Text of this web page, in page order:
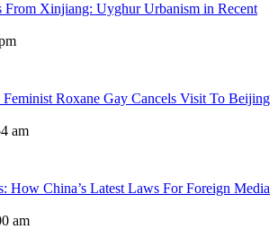
From Xinjiang: Uyghur Urbanism in Recent
Roxane Gay Cancels Visit To Beijing
am
How China’s Latest Laws For Foreign Media
am